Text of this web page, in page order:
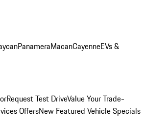
PanameraMacanCayenneEVs &
Request Test DriveValue Your Trade-
OffersNew Featured Vehicle Specials